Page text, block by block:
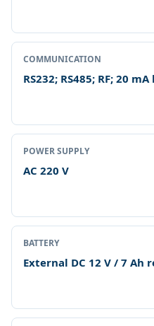
COMMUNICATION
RS232; RS485; RF; 20
POWER SUPPLY
AC 220 V
BATTERY
External DC 12 V / 7